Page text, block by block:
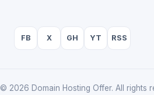
FB X GH YT RSS
© 2026 Domain Hosting Offer. All rights